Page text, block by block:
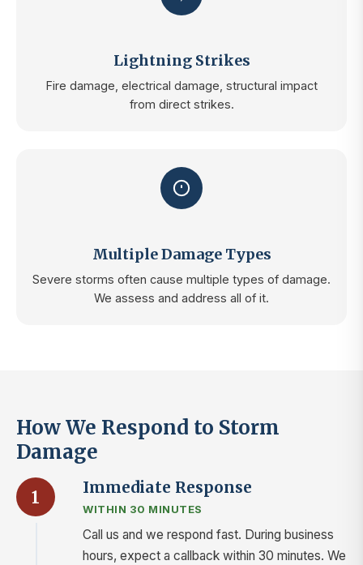
Lightning Strikes
Fire damage, electrical damage, structural impact
from direct strikes.
Multiple Damage Types
Severe storms often cause multiple types of damage.
We assess and address all of it.
How We Respond to Storm
Damage
1 Immediate Response
WITHIN 30 MINUTES
Call us and we respond fast. During business
hours, expect a callback within 30 minutes. We